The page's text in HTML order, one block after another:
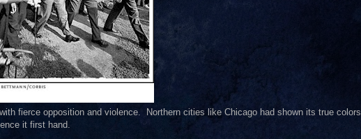
fierce opposition and violence. Northern cities like Chicago had shown its true colors
it first hand.